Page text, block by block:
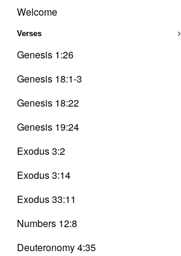
Skip
content
Delusion
Welcome
Verses
Genesis 1:26
Genesis 18:1-3
Genesis 18:22
Genesis 19:24
Exodus 3:2
Exodus 3:14
Exodus 33:11
Numbers 12:8
Deuteronomy 4:35